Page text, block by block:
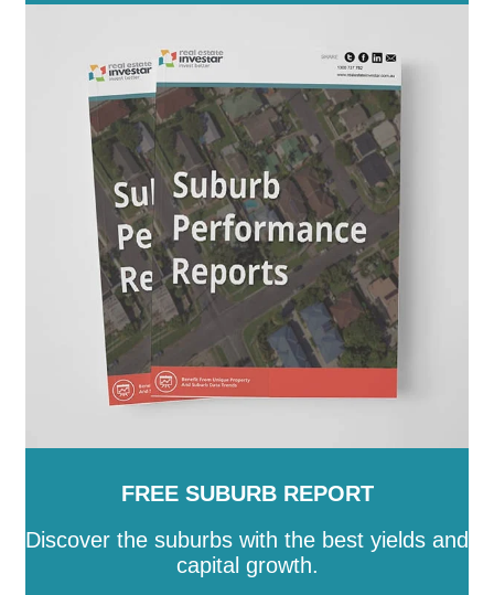
FREE SUBURB REPORT
Discover the suburbs with the best yields and
capital growth.